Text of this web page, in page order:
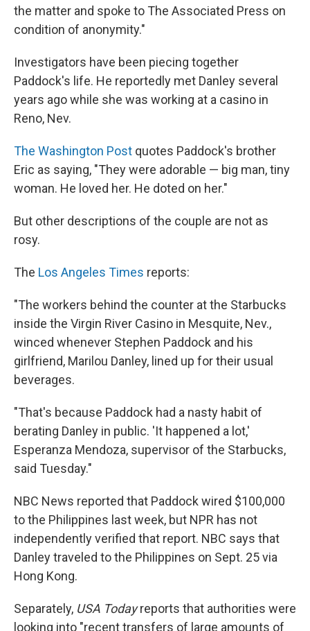
the matter and spoke to The Associated Press on
condition of anonymity."
Investigators have been piecing together
Paddock's life. He reportedly met Danley several
years ago while she was working at a casino in
Reno, Nev.
The Washington Post quotes Paddock's brother
Eric as saying, "They were adorable — big man, tiny
woman. He loved her. He doted on her."
But other descriptions of the couple are not as
rosy.
The Los Angeles Times reports:
"The workers behind the counter at the Starbucks
inside the Virgin River Casino in Mesquite, Nev.,
winced whenever Stephen Paddock and his
girlfriend, Marilou Danley, lined up for their usual
beverages.
"That's because Paddock had a nasty habit of
berating Danley in public. 'It happened a lot,'
Esperanza Mendoza, supervisor of the Starbucks,
said Tuesday."
NBC News reported that Paddock wired $100,000
to the Philippines last week, but NPR has not
independently verified that report. NBC says that
Danley traveled to the Philippines on Sept. 25 via
Hong Kong.
Separately, USA Todayreports that authorities were
looking into "recent transfers of large amounts of